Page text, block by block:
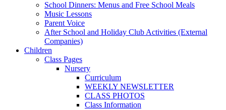
School Dinners: Menus and Free School Meals
Music Lessons
Parent Voice
After School and Holiday Club Activities (External
Companies)
Children
Class Pages
Nursery
Curriculum
WEEKLY NEWSLETTER
CLASS PHOTOS
Class Information